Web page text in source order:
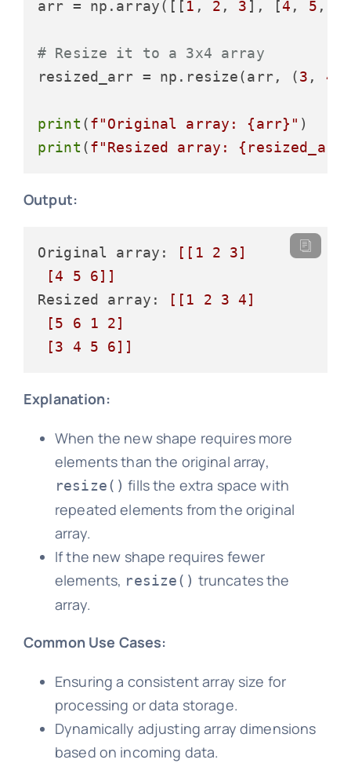
arr = np.array([[ 1 , 2 , 3 ], [4 , 5 ,
# Resize it to a 3x4 array
resized_arr = np.resize(arr, (3 , 4
print (f"Original array: {arr} "
print (f"Resized array:
Output:
Original array:
[[1 2 3]
[4 5 6]]
Resized array:
[[1 2 3 4]
[5 6 1 2]
[3 4 5 6]]
Explanation:
When the new shape requires more
elements than the original array,
resize() fills the extra space with
repeated elements from the original
array.
If the new shape requires fewer
elements, resize() truncates the
array.
Common Use Cases:
Ensuring a consistent array size for
processing or data storage.
Dynamically adjusting array dimensions
based on incoming data.